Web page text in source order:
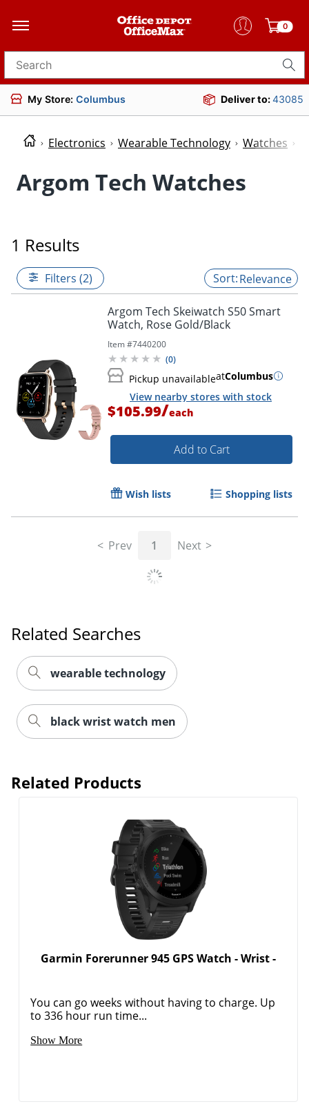
0
Search for products
My Store: Columbus Deliver to:43085
Electronics Wearable Technology Watches
Argom Tech Watches
1 Results
Filters (2) Relevance
Argom Tech Skeiwatch S50 Smart
Watch, Rose Gold/Black
Item #7440200
(0)
Pickup unavailableatColumbus
View nearby stores with stock
$105.99/each
Add to Cart
Wish lists Shopping lists
Prev 1 Next
Related Searches
wearable technology
black wrist watch men
Related Products
Garmin Forerunner 945 GPS Watch - Wrist -
You can go weeks without having to charge. Up
to 336 hour run time...
Show More